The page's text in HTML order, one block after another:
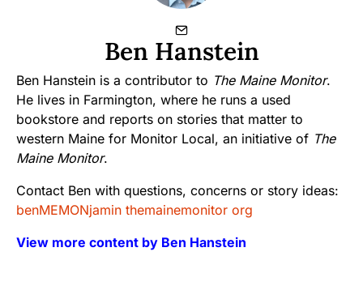
Ben Hanstein
Ben Hanstein is a contributor to The Maine Monitor.
He lives in Farmington, where he runs a used
bookstore and reports on stories that matter to
western Maine for Monitor Local, an initiative of The
Maine Monitor.
Contact Ben with questions, concerns or story ideas:
benMEMONjamin themainemonitor org
View more content by Ben Hanstein